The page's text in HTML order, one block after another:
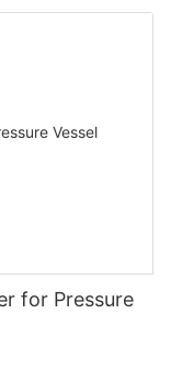
for Pressure